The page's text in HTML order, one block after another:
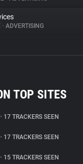
• ADVERTISING
TOP SITES
• 17 TRACKERS SEEN
• 17 TRACKERS SEEN
• 15 TRACKERS SEEN